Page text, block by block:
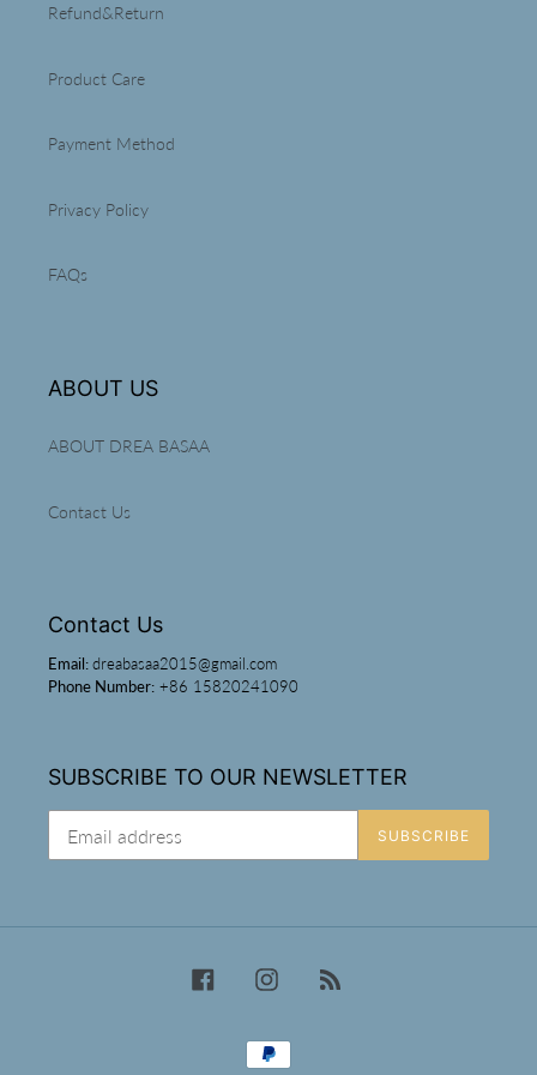
Refund&Return
Product Care
Payment Method
Privacy Policy
FAQs
ABOUT US
ABOUT DREA BASAA
Contact Us
Contact Us
Email:dreabasaa2015@gmail.com
Phone Number: +86 15820241090
SUBSCRIBE TO OUR NEWSLETTER
SUBSCRIBE
Facebook Instagram
Payment
methods